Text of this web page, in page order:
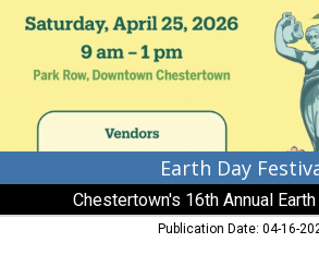
Annual
Earth
Festival
Earth Day
Chestertown's 16th Annual
Publication Date: 04-16-